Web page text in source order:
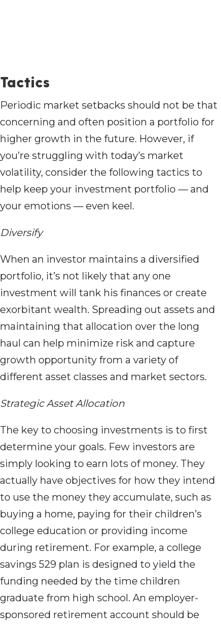
Tactics
Periodic market setbacks should not be that
concerning and often position a portfolio for
higher growth in the future. However, if
you’re struggling with today’s market
volatility, consider the following tactics to
help keep your investment portfolio — and
your emotions — even keel.
Diversify
When an investor maintains a diversified
portfolio, it’s not likely that any one
investment will tank his finances or create
exorbitant wealth. Spreading out assets and
maintaining that allocation over the long
haul can help minimize risk and capture
growth opportunity from a variety of
different asset classes and market sectors.
Strategic Asset Allocation
The key to choosing investments is to first
determine your goals. Few investors are
simply looking to earn lots of money. They
actually have objectives for how they intend
to use the money they accumulate, such as
buying a home, paying for their children’s
college education or providing income
during retirement. For example, a college
savings 529 plan is designed to yield the
funding needed by the time children
graduate from high school. An employer-
sponsored retirement account should be